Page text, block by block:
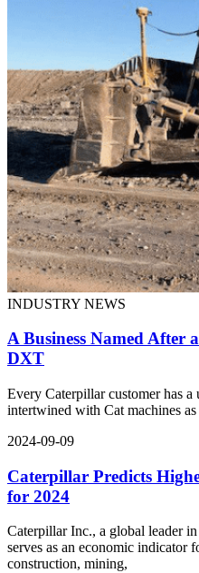
INDUSTRY NEWS
A Business Named After
DXT
Every Caterpillar customer has
intertwined with Cat machines
2024-09-09
Caterpillar Predicts
for 2024
Caterpillar Inc., a global leader
serves as an economic indicator
construction, mining,